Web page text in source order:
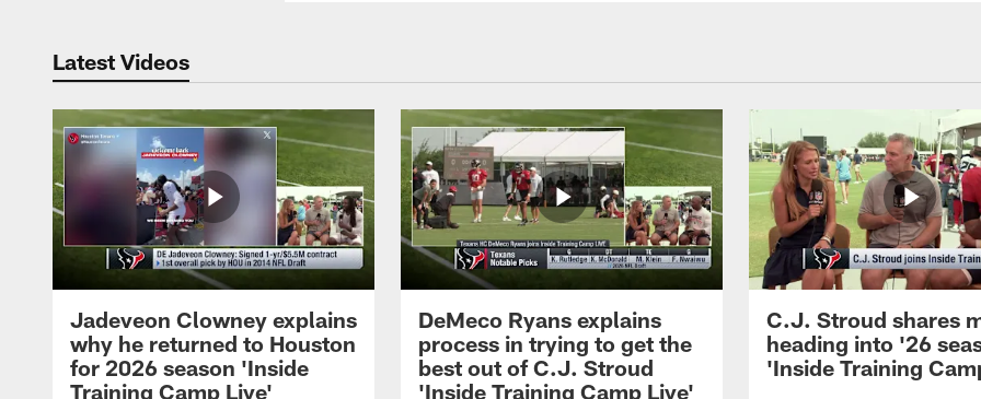
Latest Videos
Jadeveon Clowney explains
why he returned to Houston
for 2026 season 'Inside
Training Camp Live'
DeMeco Ryans explains
process in trying to get the
best out of C.J. Stroud
'Inside Training Camp Live'
C.J. Stroud shares
heading into '26
'Inside Training